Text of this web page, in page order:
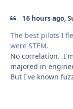
16 hours ago,
The best pilots I
were STEM.
No correlation.
majored in
But I've known